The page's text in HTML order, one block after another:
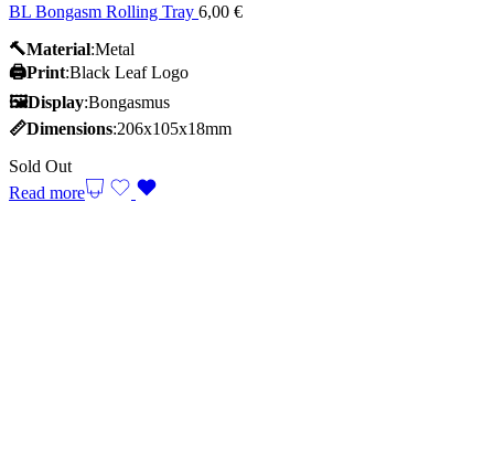
BL Bongasm Rolling Tray 6,00 €
🔨Material:Metal
🖨️Print:Black Leaf Logo
🖼Display:Bongasmus
📏Dimensions:206x105x18mm
Sold Out
Read more